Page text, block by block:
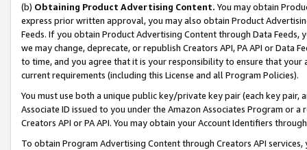
(b) Obtaining Product Advertising Content. You may obtain
express prior written approval, you may also obtain Product
Feeds. If you obtain Product Advertising Content through Data Feeds,
we may change, deprecate, or republish Creators API, PA API or Data
to time, and you agree that it is your responsibility to ensure that your
current requirements (including this License and all Program Policies).
You must use both a unique public key/private key pair (each key pair,
Associate ID issued to you under the Amazon Associates Program or
Creators API or PA API. You may obtain your Account Identifiers
To obtain Program Advertising Content through Creators API